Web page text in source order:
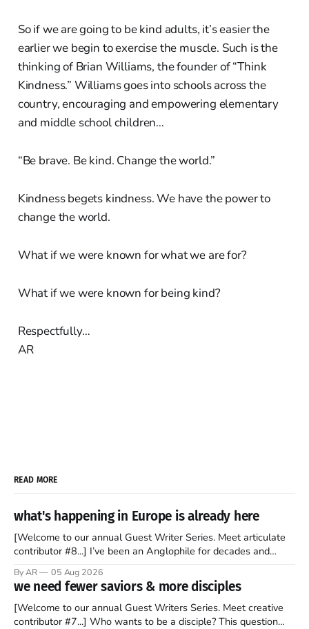
So if we are going to be kind adults, it’s easier the
earlier we begin to exercise the muscle. Such is the
thinking of Brian Williams, the founder of “Think
Kindness.” Williams goes into schools across the
country, encouraging and empowering elementary
and middle school children…
“Be brave. Be kind. Change the world.”
Kindness begets kindness. We have the power to
change the world.
What if we were known for what we are for?
What if we were known for being kind?
Respectfully…
AR
READ MORE
what's happening in Europe is already here
[Welcome to our annual Guest Writer Series. Meet articulate
contributor #8...] I’ve been an Anglophile for decades and
to find a way to rent a house over there soon. I’ve been
watching as the United Kingdom encompassing England,
By AR 05 Aug 2026
we need fewer saviors & more disciples
[Welcome to our annual Guest Writers Series. Meet creative
contributor #7...] Who wants to be a disciple? This question